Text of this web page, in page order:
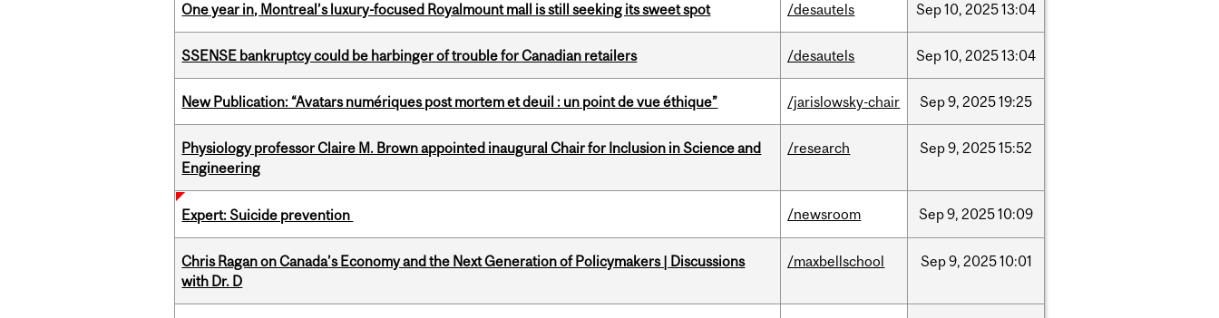
One year in, Montreal’s luxury-focused Royalmount mall is still seeking its sweet spot /desautels Sep10, 202513:04
SSENSE bankruptcy could be harbinger of trouble for Canadian retailers /desautels Sep10, 202513:04
New Publication: “Avatars numériques post mortem et deuil : un point de vue éthique” /jarislowsky-chair Sep9, 202519:25
Physiology professor Claire M. Brown appointed inaugural Chair for Inclusion in Science and
Engineering
/research Sep9, 202515:52
Expert: Suicide prevention /newsroom Sep9, 202510:09
Chris Ragan on Canada’s Economy and the Next Generation of Policymakers | Discussions
with Dr. D
/maxbellschool Sep9, 202510:01